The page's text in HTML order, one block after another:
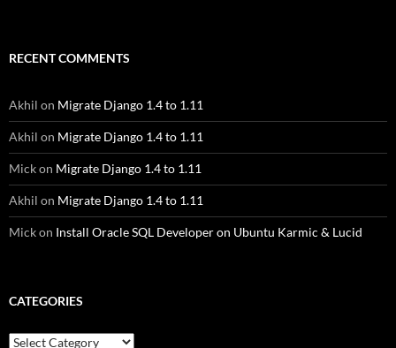
RECENT COMMENTS
Akhil on Migrate Django 1.4 to 1.11
Akhil on Migrate Django 1.4 to 1.11
Mickon Migrate Django 1.4 to 1.11
Akhil on Migrate Django 1.4 to 1.11
Mickon Install Oracle SQL Developer on Ubuntu Karmic & Lucid
CATEGORIES
Categories